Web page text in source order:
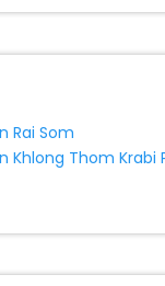
Rai Som